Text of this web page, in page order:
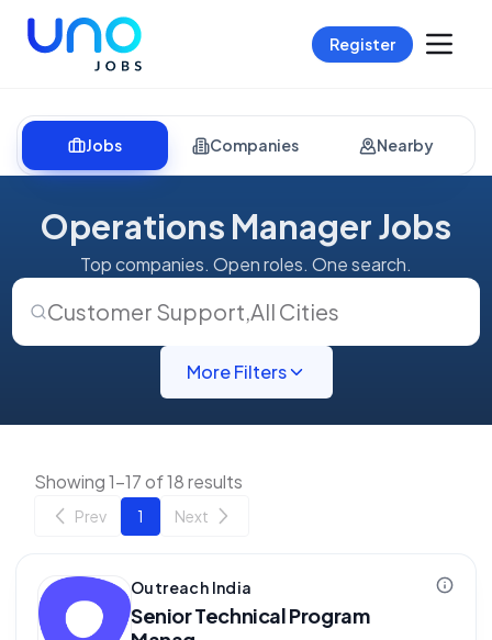
Register
Jobs Companies Nearby
Operations Manager Jobs
Top companies. Open roles. One search.
Customer Support,All Cities
More Filters
Showing 1-17 of 18 results
Prev 1 Next
Outreach India
Senior Technical Program